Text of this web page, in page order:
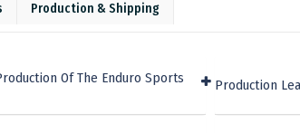
Production & Shipping
Of The Enduro Sports
Production